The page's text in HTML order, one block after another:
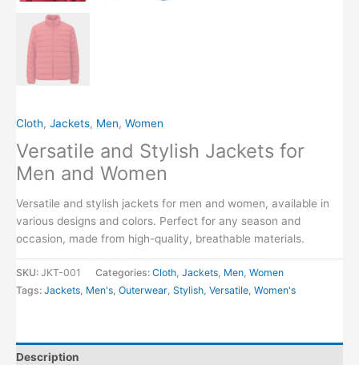
Cloth, Jackets, Men, Women
Versatile and Stylish Jackets for
Men and Women
Versatile and stylish jackets for men and women, available in
various designs and colors. Perfect for any season and
occasion, made from high-quality, breathable materials.
SKU: JKT-001 Categories: Cloth Jackets Men Women
Tags: Jackets Men's Outerwear Stylish Versatile Women's
Description